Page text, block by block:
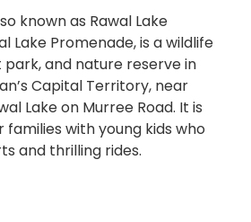
known as Rawal Lake
Lake Promenade, is a wildlife
and nature reserve in
Capital Territory, near
Lake on Murree Road. It is
with young kids who
and thrilling rides.